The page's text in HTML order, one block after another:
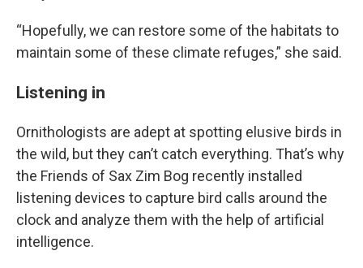
“Hopefully, we can restore some of the habitats to
maintain some of these climate refuges,” she said.
Listening in
Ornithologists are adept at spotting elusive birds in
the wild, but they can’t catch everything. That’s why
the Friends of Sax Zim Bog recently installed
listening devices to capture bird calls around the
clock and analyze them with the help of artificial
intelligence.